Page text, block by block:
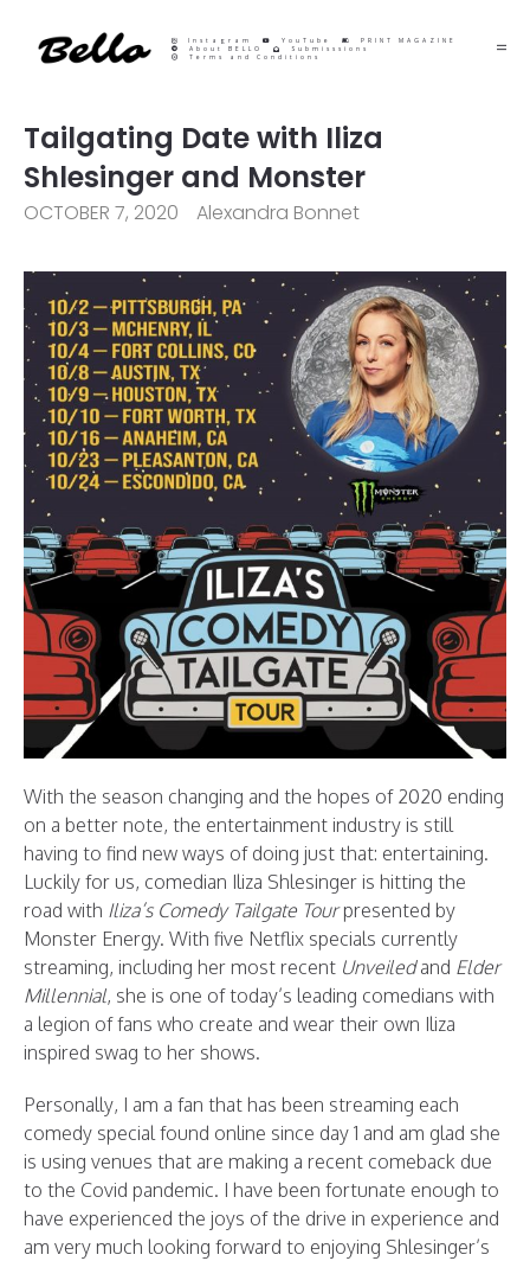
Instagram YouTube
PRINT MAGAZINE
About BELLO
Submisssions
Terms and Conditions
Tailgating Date with Iliza
Shlesinger and Monster
OCTOBER 7, 2020 Alexandra Bonnet
With the season changing and the hopes of 2020 ending
on a better note, the entertainment industry is still
having to find new ways of doing just that: entertaining.
Luckily for us, comedian Iliza Shlesinger is hitting the
road with Iliza’s Comedy Tailgate Tourpresented by
Monster Energy. With five Netflix specials currently
streaming, including her most recent Unveiledand Elder
Millennial, she is one of today’s leading comedians with
a legion of fans who create and wear their own Iliza
inspired swag to her shows.
Personally, I am a fan that has been streaming each
comedy special found online since day 1 and am glad she
is using venues that are making a recent comeback due
to the Covid pandemic. I have been fortunate enough to
have experienced the joys of the drive in experience and
am very much looking forward to enjoying Shlesinger’s